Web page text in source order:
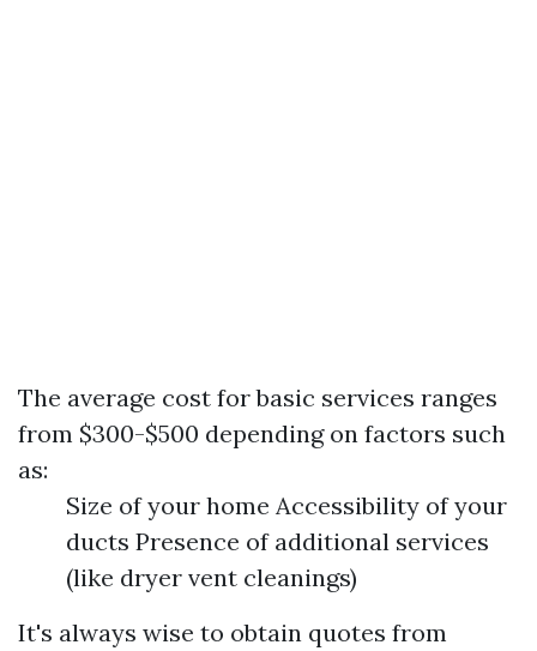
The average cost for basic services ranges
from $300-$500 depending on factors such
as:
Size of your home Accessibility of your
ducts Presence of additional services
(like dryer vent cleanings)
It's always wise to obtain quotes from